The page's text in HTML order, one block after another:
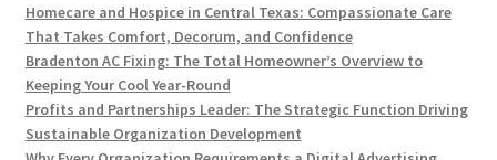
Homecare and Hospice in Central Texas: Compassionate Care
That Takes Comfort, Decorum, and Confidence
Bradenton AC Fixing: The Total Homeowner’s Overview to
Keeping Your Cool Year-Round
Profits and Partnerships Leader: The Strategic Function Driving
Sustainable Organization Development